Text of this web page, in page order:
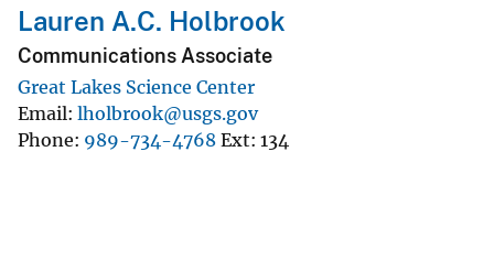
Lauren A.C. Holbrook
Communications Associate
Great Lakes Science Center
Email lholbrook@usgs.gov
Phone 989-734-4768 Ext 134